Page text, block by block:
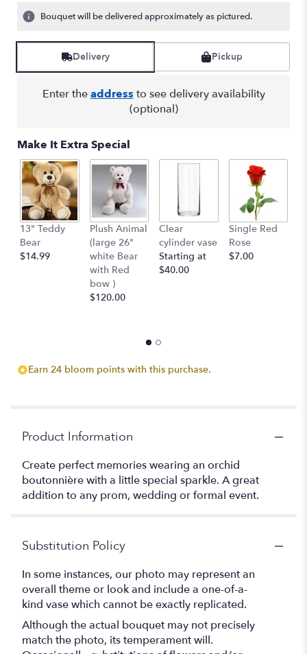
Bouquet will be delivered approximately as pictured.
Delivery Pickup
Enter theaddress to see delivery availability
(optional)
Make It Extra Special
13" Teddy
Bear
$14.99
Plush Animal
(large 26"
white Bear
with Red
bow )
$120.00
Clear
cylinder vase
Starting at
$40.00
Single Red
Rose
$7.00
Earn 24 bloom points with this purchase.
Product Information
Create perfect memories wearing an orchid
boutonnière with a little special sparkle. A great
addition to any prom, wedding or formal event.
Substitution Policy
In some instances, our photo may represent an
overall theme or look and include a one-of-a-
kind vase which cannot be exactly replicated.
Although the actual bouquet may not precisely
match the photo, its temperament will.